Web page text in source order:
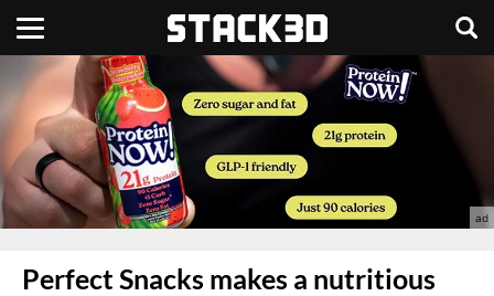
Perfect Snacks makes a nutritious